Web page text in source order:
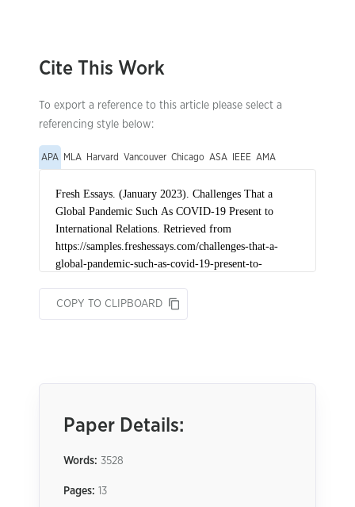
Cite This Work
To export a reference to this article please select a
referencing style below:
APA MLA Harvard Vancouver Chicago ASA IEEE AMA
COPY TO CLIPBOARD
Paper Details:
Words: 3528
Pages: 13